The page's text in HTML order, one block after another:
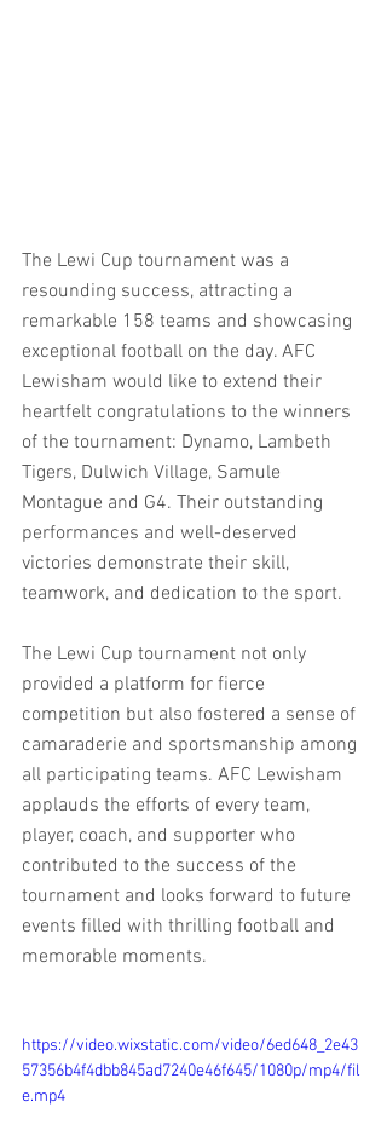
The Lewi Cup tournament was a
resounding success, attracting a
remarkable 158 teams and showcasing
exceptional football on the day. AFC
Lewisham would like to extend their
heartfelt congratulations to the winners
of the tournament: Dynamo, Lambeth
Tigers, Dulwich Village, Samule
Montague and G4. Their outstanding
performances and well-deserved
victories demonstrate their skill,
teamwork, and dedication to the sport.
The Lewi Cup tournament not only
provided a platform for fierce
competition but also fostered a sense of
camaraderie and sportsmanship among
all participating teams. AFC Lewisham
applauds the efforts of every team,
player, coach, and supporter who
contributed to the success of the
tournament and looks forward to future
events filled with thrilling football and
memorable moments.
https://video.wixstatic.com/video/6ed648_2e43
57356b4f4dbb845ad7240e46f645/1080p/mp4/fil
e.mp4